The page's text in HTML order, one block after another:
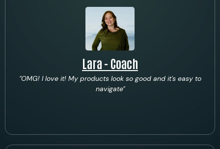
Lara - Coach
"OMG! I love it! My products look so good and it's easy to
navigate"